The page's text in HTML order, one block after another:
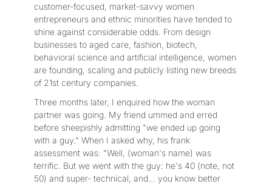
customer-focused, market-savvy women
entrepreneurs and ethnic minorities have tended to
shine against considerable odds. From design
businesses to aged care, fashion, biotech,
behavioral science and artificial intelligence, women
are founding, scaling and publicly listing new breeds
of 21st century companies.
Three months later, I enquired how the woman
partner was going. My friend ummed and erred
before sheepishly admitting "we ended up going
with a guy." When I asked why, his frank
assessment was: "Well, (woman's name) was
terrific. But we went with the guy: he's 40 (note, not
50) and super- technical, and… you know better